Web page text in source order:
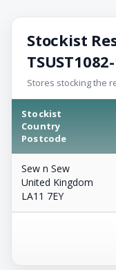
Stockist
Stores stocking the
Stockist
Country
Postcode
Sew n Sew
United Kingdom
LA11 7EY